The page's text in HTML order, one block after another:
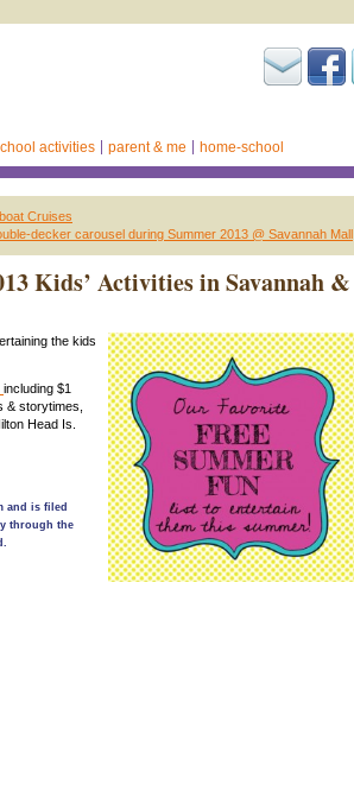
activities parent & me home-school
Cruises
decker carousel during Summer 2013 @ Savannah Mall
Kids’ Activities in Savannah &
the kids
including $1
& storytimes,
Head Is.
and is filed
through the